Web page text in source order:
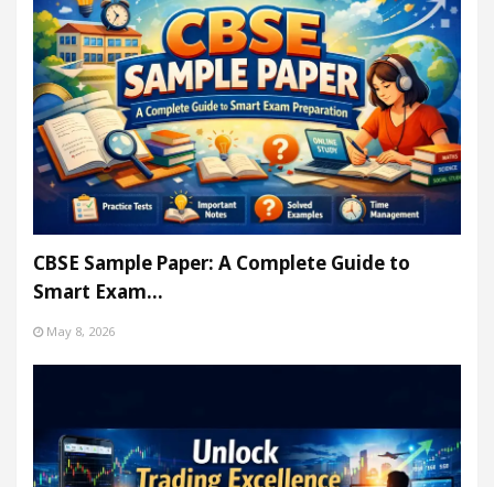
CBSE Sample Paper: A Complete Guide to
Smart Exam…
May 8, 2026